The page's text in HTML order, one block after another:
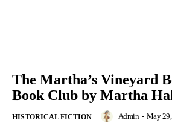
The Martha’s Vineyard
Book Club by Martha
HISTORICAL FICTION Admin - May